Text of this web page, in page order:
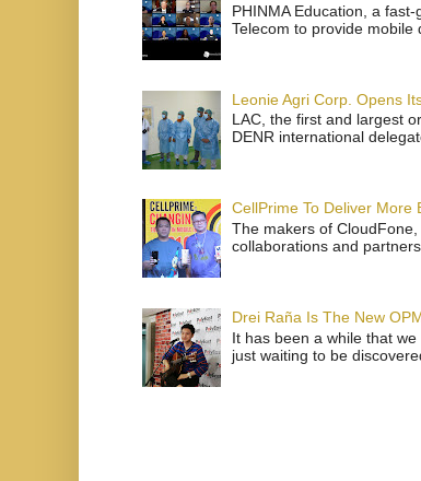
PHINMA Education, a
Telecom to provide mobile
Leonie Agri Corp. Opens
LAC, the first and largest
DENR international
CellPrime To Deliver More
The makers of
collaborations and
Drei Raña Is The New
It has been a while that
just waiting to be